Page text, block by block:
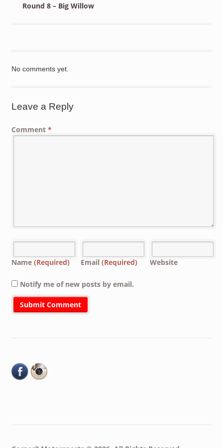
Round 8 – Big Willow
No comments yet.
Leave a Reply
Comment *
Name (Required) Email (Required) Website
Notify me of new posts by email.